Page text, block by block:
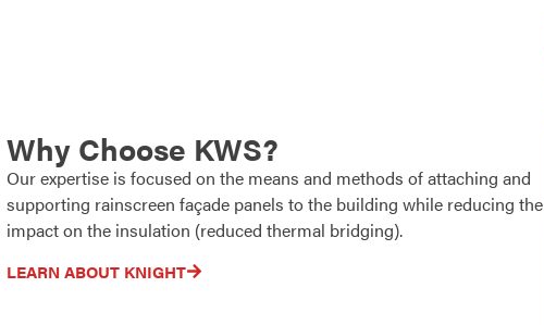
Why Choose KWS?
Our expertise is focused on the means and methods of attaching and
supporting rainscreen façade panels to the building while reducing the
impact on the insulation (reduced thermal bridging).
LEARN ABOUT KNIGHT